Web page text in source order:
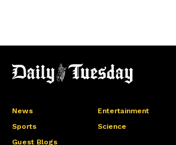
News Entertainment
Sports
Science
Guest Blogs